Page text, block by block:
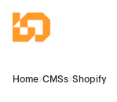
Industrial
Home›CMSs›Shopify